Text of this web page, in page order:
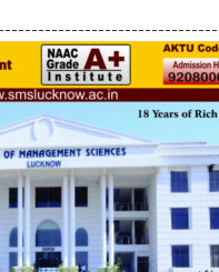
ai
l
t ar
e